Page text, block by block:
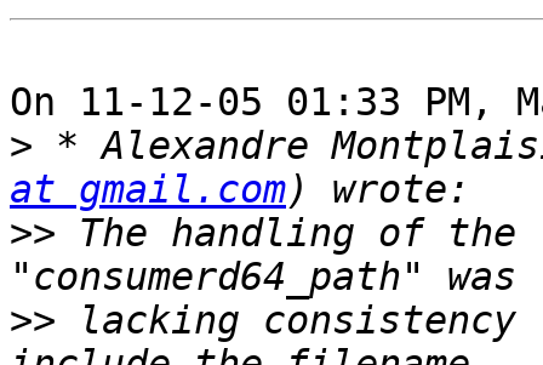
On 11-12-05 01:33 PM,
> * Alexandre
at gmail.com
>> The handling of the
>> lacking